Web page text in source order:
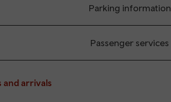
Parking information
Passenger services
and arrivals